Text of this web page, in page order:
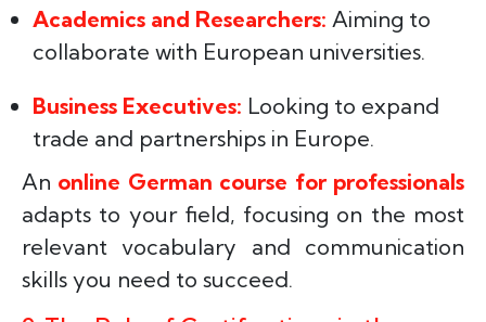
Academics and Researchers: Aiming to
collaborate with European universities.
Business Executives: Looking to expand
trade and partnerships in Europe.
An online German course for professionals
adapts to your field, focusing on the most
relevant vocabulary and communication
skills you need to succeed.